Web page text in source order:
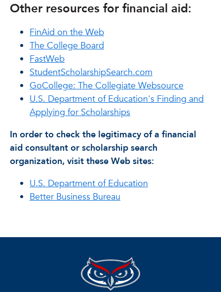
Other resources for financial aid:
FinAid on the Web
The College Board
FastWeb
StudentScholarshipSearch.com
GoCollege: The Collegiate Websource
U.S. Department of Education's Finding and
Applying for Scholarships
In order to check the legitimacy of a financial
aid consultant or scholarship search
organization, visit these Web sites:
U.S. Department of Education
Better Business Bureau